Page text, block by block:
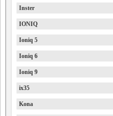
Inster
IONIQ
Ioniq 5
Ioniq 6
Ioniq 9
ix35
Kona